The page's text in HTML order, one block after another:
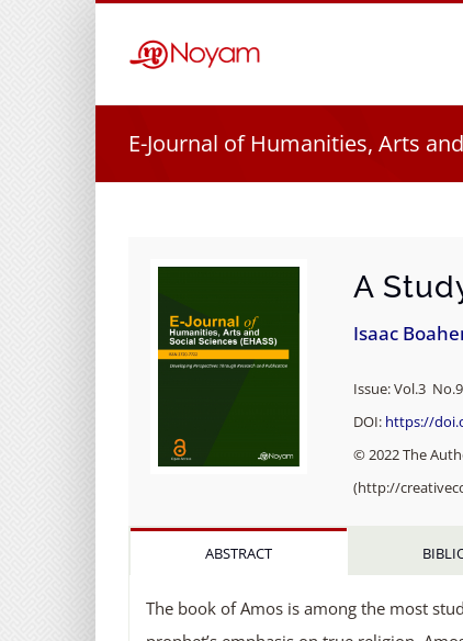
E-Journal of Humanities, Arts
A
Isaac
Issue: Vol.3
DOI: https://
© 2022 The
(http://
ABSTRACT
The book of Amos is among the most